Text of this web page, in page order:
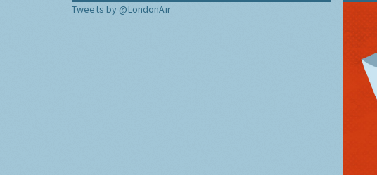
Tweets by @LondonAir